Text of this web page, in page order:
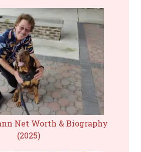
Net Worth & Biography
(2025)